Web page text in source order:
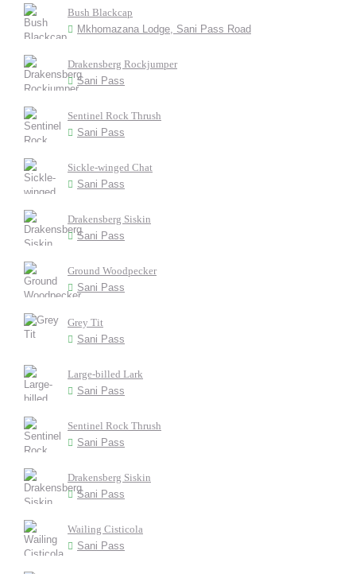
Bush Blackcap
Mkhomazana Lodge, Sani Pass Road
Drakensberg Rockjumper
Sani Pass
Sentinel Rock Thrush
Sani Pass
Sickle-winged Chat
Sani Pass
Drakensberg Siskin
Sani Pass
Ground Woodpecker
Sani Pass
Grey Tit
Sani Pass
Large-billed Lark
Sani Pass
Sentinel Rock Thrush
Sani Pass
Drakensberg Siskin
Sani Pass
Wailing Cisticola
Sani Pass